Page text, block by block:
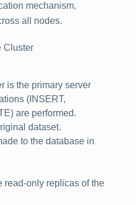
mechanism,
all nodes.
Cluster
is the primary server
(INSERT,
are performed.
dataset.
to the database in
read-only replicas of the